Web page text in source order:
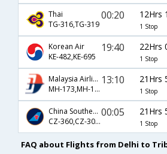
Thai
TG-316,TG-319
00:20 12Hrs
1 Stop
Korean Air
KE-482,KE-695
19:40 22Hrs
1 Stop
Malaysia Airlines
MH-173,MH-170
13:10 21Hrs
1 Stop
China Southern Airlines
CZ-360,CZ-3067
00:05 21Hrs
1 Stop
FAQ about Flights from Delhi to